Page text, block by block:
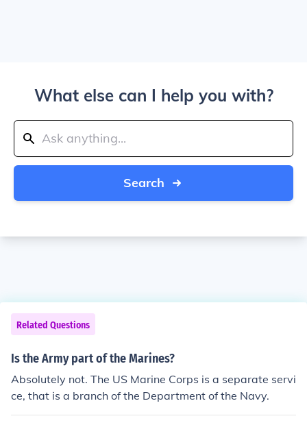
What else can I help you with?
Search
Related Questions
Is the Army part of the Marines?
Absolutely not. The US Marine Corps is a separate servi
ce, that is a branch of the Department of the Navy.